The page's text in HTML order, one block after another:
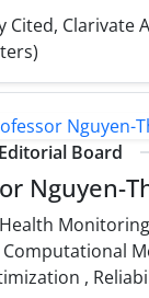
Cited, Clarivate
Board
Nguyen-
,